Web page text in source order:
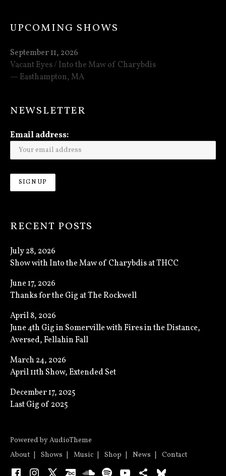
UPCOMING SHOWS
Vacant Eyes / Into the Maw of Charybdis
Easthampton, MA
September 11, 2026
NEWSLETTER
Email address:
RECENT POSTS
Show with Into the Maw of Charybdis at THCC
July 28, 2026
Thanks for the Gig at The Rockwell
June 17, 2026
June 4th Gig in Somerville with Fires in the Distance,
Aversed, Fellahin Fall
April 8, 2026
April 11th Show, Extended Set
March 24, 2026
Last Gig of 2025
December 17, 2025
Powered byAudioTheme
About
Shows Music Shop News Contact
Facebook
Instagram
X Bandcamp
SoundCloud
SpotifyYouTubeBandsintown